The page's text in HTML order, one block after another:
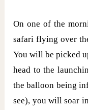
On one of the
safari flying over
You will be picked
head to the
the balloon being
see), you will soar